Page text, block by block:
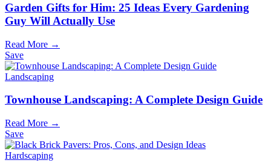
Garden Gifts for Him: 25 Ideas Every Gardening
Guy Will Actually Use
Read More →
Save
Landscaping
Townhouse Landscaping: A Complete Design Guide
Read More →
Save
Hardscaping